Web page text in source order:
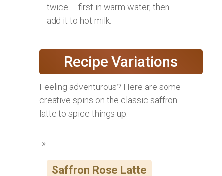
twice – first in warm water, then
add it to hot milk.
Recipe Variations
Feeling adventurous? Here are some
creative spins on the classic saffron
latte to spice things up:
Saffron Rose Latte